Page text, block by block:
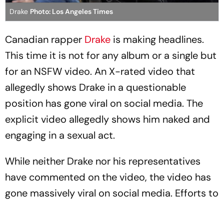
Drake Photo: Los Angeles Times
Canadian rapper Drake is making headlines.
This time it is not for any album or a single but
for an NSFW video. An X-rated video that
allegedly shows Drake in a questionable
position has gone viral on social media. The
explicit video allegedly shows him naked and
engaging in a sexual act.
While neither Drake nor his representatives
have commented on the video, the video has
gone massively viral on social media. Efforts to